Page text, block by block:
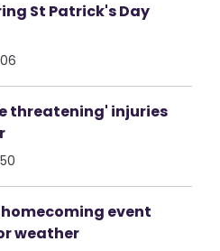
St Patrick's Day
threatening' injuries
event
weather